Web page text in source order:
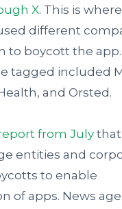
X. This is where
different
to boycott the app.
tagged included
and Orsted.
from July
entities and
to enable
of apps. News